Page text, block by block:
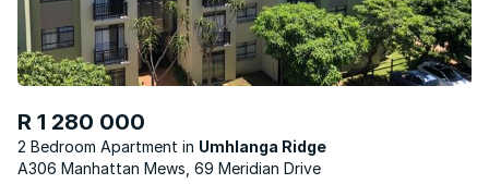
R 1 280 000
2 Bedroom Apartment
Umhlanga Ridge
A306 Manhattan Mews, 69 Meridian Drive